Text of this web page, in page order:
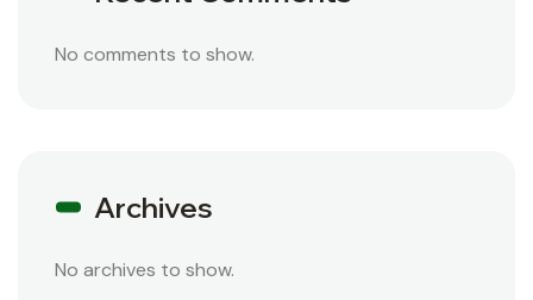
No comments to show.
Archives
No archives to show.